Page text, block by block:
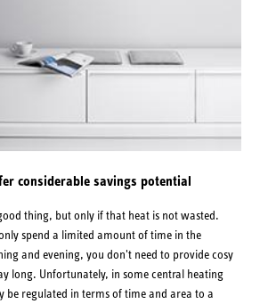
considerable savings potential
thing, but only if that heat is not wasted.
spend a limited amount of time in the
and evening, you don't need to provide cosy
long. Unfortunately, in some central heating
be regulated in terms of time and area to a